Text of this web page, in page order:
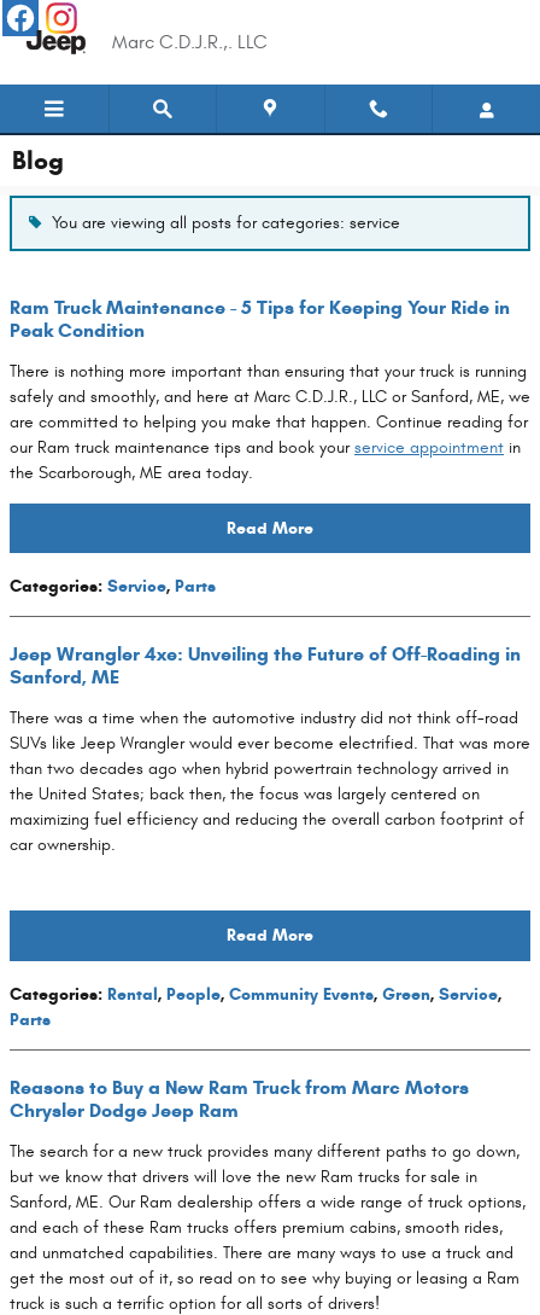
Skip to main content
Marc C.D.J.R.,. LLC
Blog
You are viewing all posts for categories: service
Ram Truck Maintenance - 5 Tips for Keeping Your Ride in
Peak Condition
There is nothing more important than ensuring that your truck is running
safely and smoothly, and here at Marc C.D.J.R., LLC or Sanford, ME, we
are committed to helping you make that happen. Continue reading for
our Ram truck maintenance tips and book yourservice appointment in
the Scarborough, ME area today.
Read More
Categories: Service, Parts
Jeep Wrangler 4xe: Unveiling the Future of Off-Roading in
Sanford, ME
There was a time when the automotive industry did not think off-road
SUVs like Jeep Wrangler would ever become electrified. That was more
than two decades ago when hybrid powertrain technology arrived in
the United States; back then, the focus was largely centered on
maximizing fuel efficiency and reducing the overall carbon footprint of
car ownership.
Read More
Categories: Rental, People, Community Events, Green, Service,
Parts
Reasons to Buy a New Ram Truck from Marc Motors
Chrysler Dodge Jeep Ram
The search for a new truck provides many different paths to go down,
but we know that drivers will love the new Ram trucks for sale in
Sanford, ME. Our Ram dealership offers a wide range of truck options,
and each of these Ram trucks offers premium cabins, smooth rides,
and unmatched capabilities. There are many ways to use a truck and
get the most out of it, so read on to see why buying or leasing a Ram
truck is such a terrific option for all sorts of drivers!